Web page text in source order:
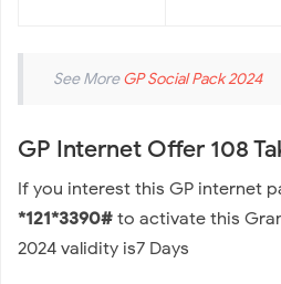
See MoreGP Social Pack 2024
GP Internet Offer 108
If you interest this GP internet
*121*3390# to activate this
2024 validity is7 Days